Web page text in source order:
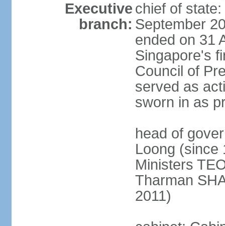
Executive
branch:
chief of
September
ended on 31
Singapore's
Council of
served as
sworn in as
head of
Loong (since
Ministers
Tharman
2011)